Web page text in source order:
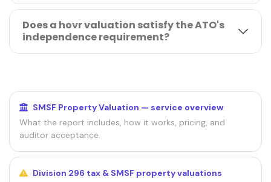
Does a hovr valuation satisfy the ATO's
independence requirement?
SMSF Property Valuation — service overview
What the report includes, how it works, pricing, and
auditor acceptance.
Division 296 tax & SMSF property valuations